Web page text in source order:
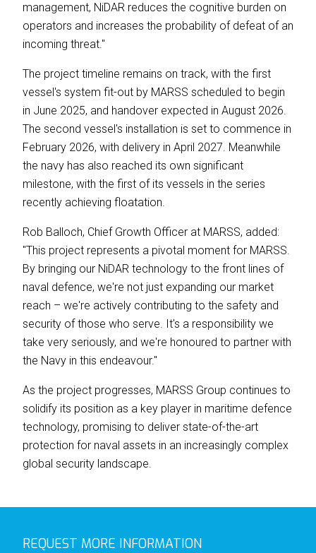
management, NiDAR reduces the cognitive burden on
operators and increases the probability of defeat of an
incoming threat."
The project timeline remains on track, with the first
vessel's system fit-out by MARSS scheduled to begin
in June 2025, and handover expected in August 2026.
The second vessel's installation is set to commence in
February 2026, with delivery in April 2027. Meanwhile
the navy has also reached its own significant
milestone, with the first of its vessels in the series
recently achieving floatation.
Rob Balloch, Chief Growth Officer at MARSS, added:
"This project represents a pivotal moment for MARSS.
By bringing our NiDAR technology to the front lines of
naval defence, we're not just expanding our market
reach – we're actively contributing to the safety and
security of those who serve. It's a responsibility we
take very seriously, and we're honoured to partner with
the Navy in this endeavour."
As the project progresses, MARSS Group continues to
solidify its position as a key player in maritime defence
technology, promising to deliver state-of-the-art
protection for naval assets in an increasingly complex
global security landscape.
REQUEST MORE INFORMATION